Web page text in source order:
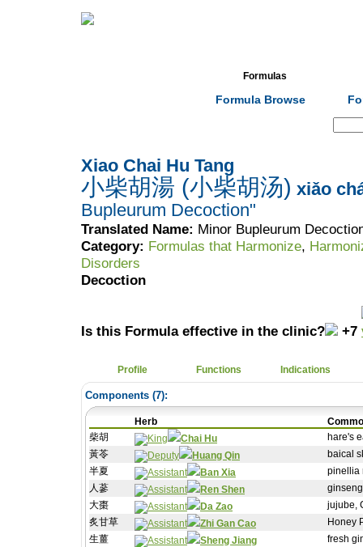
Formulas
Formula Browse
Xiao Chai Hu Tang
小柴胡湯 (小柴胡汤) xiǎo
Bupleurum Decoction"
Translated Name: Minor Bupleurum
Category: Formulas that Harmonize,
Disorders
Decoction
Is this Formula effective in the clinic? +7
Profile Functions Indications
Components (7):
Herb
柴胡
Chai Hu
hare's
黃苓
Huang Qin
baical
半夏
Ban Xia
pinellia
人蔘
Ren Shen
大棗
Da Zao
jujube,
炙甘草
Zhi Gan Cao
Honey
生薑
Sheng Jiang fresh